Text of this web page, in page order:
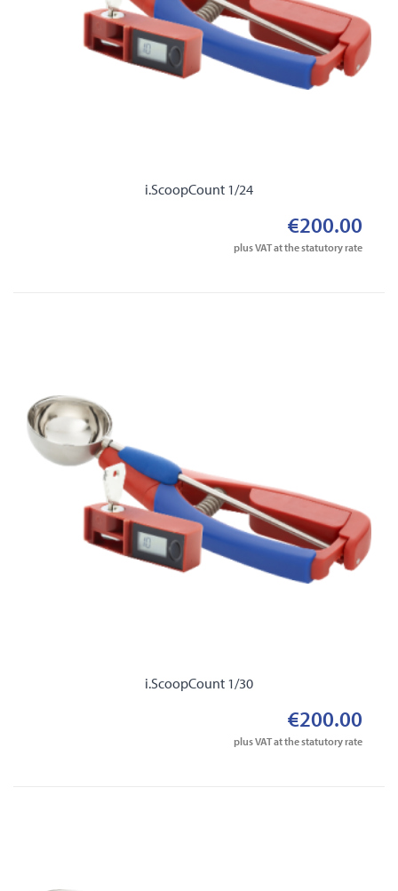
i.ScoopCount 1/24
€200.00
plus VAT at the statutory rate
i.ScoopCount 1/30
€200.00
plus VAT at the statutory rate